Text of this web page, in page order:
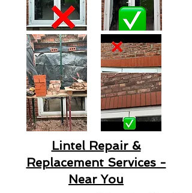
Lintel Repair &
Replacement Services -
Near You